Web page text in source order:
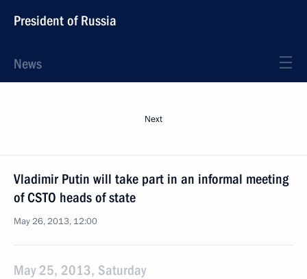
President of Russia
News
Next
Vladimir Putin will take part in an informal meeting
of CSTO heads of state
May 26, 2013, 12:00
May 25, 2013, Saturday